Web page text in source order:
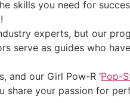
skills you need for
experts, but our
serve as guides who
and our Girl Pow-R ‘Pop-
share your passion for